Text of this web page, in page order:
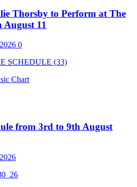
Thorsby to Perform at The
August 11
0
Chart
from 3rd to 9th August